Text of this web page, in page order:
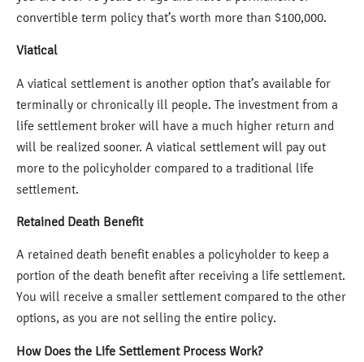
convertible term policy that’s worth more than $100,000.
Viatical
A viatical settlement is another option that’s available for
terminally or chronically ill people. The investment from a
life settlement broker will have a much higher return and
will be realized sooner. A viatical settlement will pay out
more to the policyholder compared to a traditional life
settlement.
Retained Death Benefit
A retained death benefit enables a policyholder to keep a
portion of the death benefit after receiving a life settlement.
You will receive a smaller settlement compared to the other
options, as you are not selling the entire policy.
How Does the Life Settlement Process Work?